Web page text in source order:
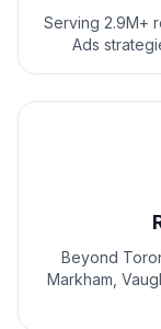
Serving 2.9M+
Ads
Beyond
Markham,